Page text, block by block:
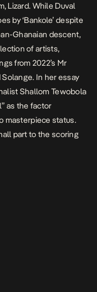
Lizard. While Duval
by ‘Bankole’ despite
Ghanaian descent,
of artists,
from 2022’s Mr
Solange. In her essay
Shallom Tewobola
as the factor
masterpiece status.
part to the scoring